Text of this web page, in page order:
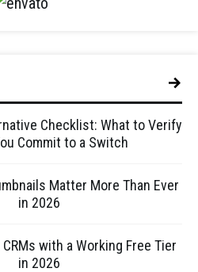
Checklist: What to Verify
Commit to a Switch
Matter More Than Ever
in 2026
with a Working Free Tier
in 2026